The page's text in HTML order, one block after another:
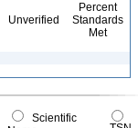
Unverified
Percent
Standards
Met
Scientific